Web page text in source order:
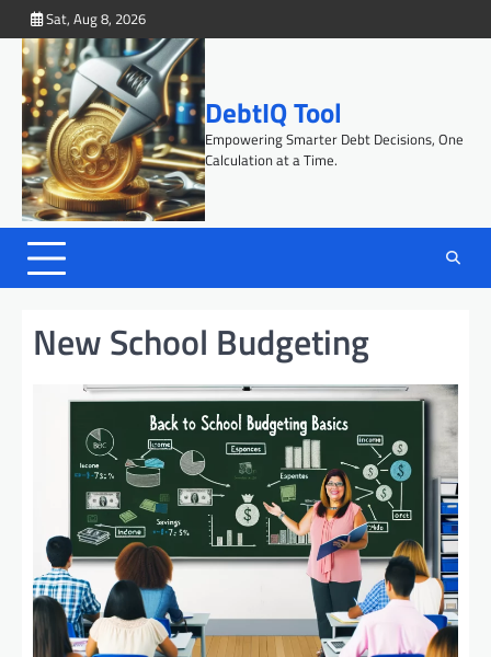
to
content
Sat, Aug 8, 2026
DebtIQ Tool
Empowering Smarter Debt Decisions, One
Calculation at a Time.
New School Budgeting